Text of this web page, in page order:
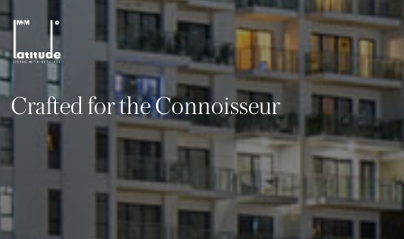
Crafted for the Connoisseur